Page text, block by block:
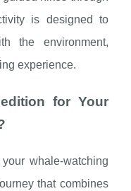
is designed to
the environment,
experience.
for Your
whale-watching
that combines